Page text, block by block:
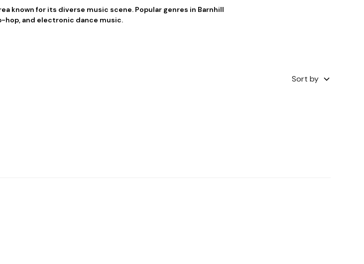
known for its diverse music scene. Popular genres in Barnhill
hop, and electronic dance music.
Sort by